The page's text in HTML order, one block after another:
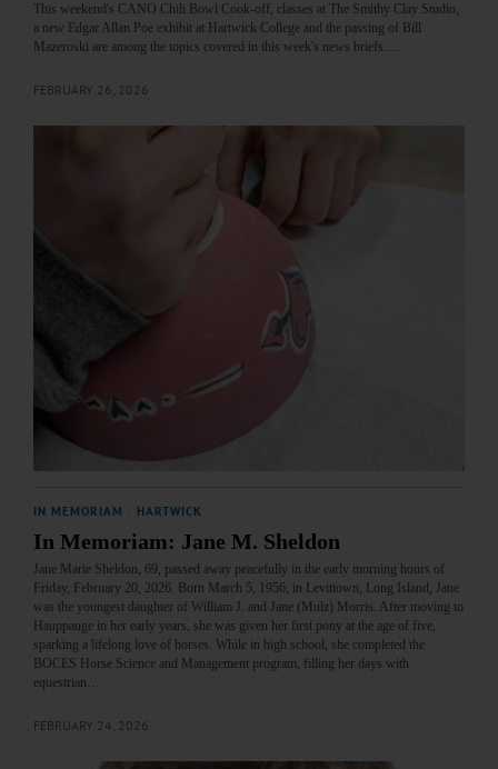
This weekend's CANO Chili Bowl Cook-off, classes at The Smithy Clay Studio,
a new Edgar Allan Poe exhibit at Hartwick College and the passing of Bill
Mazeroski are among the topics covered in this week's news briefs.…
FEBRUARY 26, 2026
IN MEMORIAM HARTWICK
In Memoriam: Jane M. Sheldon
Jane Marie Sheldon, 69, passed away peacefully in the early morning hours of
Friday, February 20, 2026. Born March 5, 1956, in Levittown, Long Island, Jane
was the youngest daughter of William J. and Jane (Mulz) Morris. After moving to
Hauppauge in her early years, she was given her first pony at the age of five,
sparking a lifelong love of horses. While in high school, she completed the
BOCES Horse Science and Management program, filling her days with
equestrian…
FEBRUARY 24, 2026